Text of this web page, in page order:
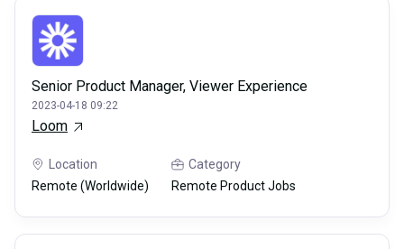
Senior Product Manager, Viewer Experience
2023-04-18 09:22
Loom
Location
Remote (Worldwide)
Category
Remote Product Jobs